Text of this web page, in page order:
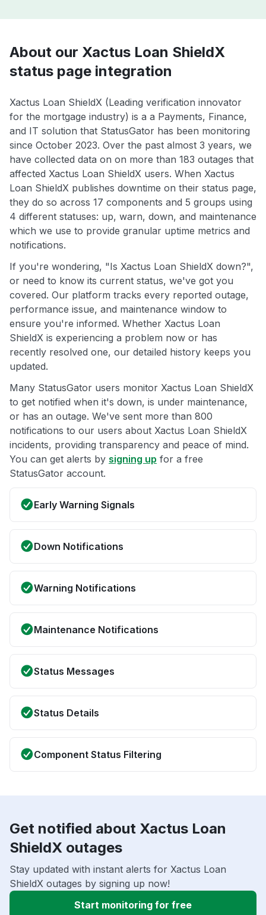
About our Xactus Loan ShieldX
status page integration
Xactus Loan ShieldX (Leading verification innovator
for the mortgage industry) is a a Payments, Finance,
and IT solution that StatusGator has been monitoring
since October 2023. Over the past almost 3 years, we
have collected data on on more than 183 outages that
affected Xactus Loan ShieldX users. When Xactus
Loan ShieldX publishes downtime on their status page,
they do so across 17 components and 5 groups using
4 different statuses: up, warn, down, and maintenance
which we use to provide granular uptime metrics and
notifications.
If you're wondering, "Is Xactus Loan ShieldX down?",
or need to know its current status, we've got you
covered. Our platform tracks every reported outage,
performance issue, and maintenance window to
ensure you're informed. Whether Xactus Loan
ShieldX is experiencing a problem now or has
recently resolved one, our detailed history keeps you
updated.
Many StatusGator users monitor Xactus Loan ShieldX
to get notified when it's down, is under maintenance,
or has an outage. We've sent more than 800
notifications to our users about Xactus Loan ShieldX
incidents, providing transparency and peace of mind.
You can get alerts by signing up for a free
StatusGator account.
Early Warning Signals
Down Notifications
Warning Notifications
Maintenance Notifications
Status Messages
Status Details
Component Status Filtering
Get notified about Xactus Loan
ShieldX outages
Stay updated with instant alerts for Xactus Loan
ShieldX outages by signing up now!
Start monitoring for free